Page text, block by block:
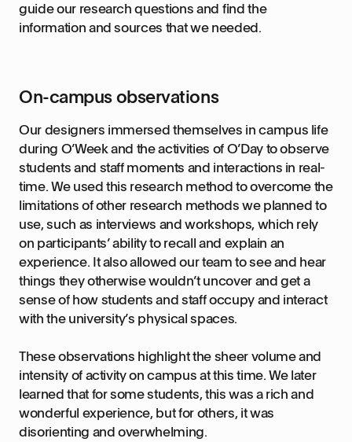
guide our research questions and find the
information and sources that we needed.
On-campus observations
Our designers immersed themselves in campus life
during O’Week and the activities of O’Day to observe
students and staff moments and interactions in real-
time. We used this research method to overcome the
limitations of other research methods we planned to
use, such as interviews and workshops, which rely
on participants’ ability to recall and explain an
experience. It also allowed our team to see and hear
things they otherwise wouldn’t uncover and get a
sense of how students and staff occupy and interact
with the university’s physical spaces.
These observations highlight the sheer volume and
intensity of activity on campus at this time. We later
learned that for some students, this was a rich and
wonderful experience, but for others, it was
disorienting and overwhelming.